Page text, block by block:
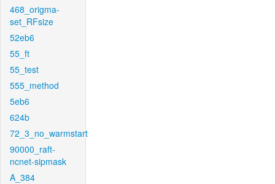
468_origma-
set_RFsize
52eb6
55_ft
55_test
555_method
5eb6
624b
72_3_no_warmstart
90000_raft-
ncnet-sipmask
A_384